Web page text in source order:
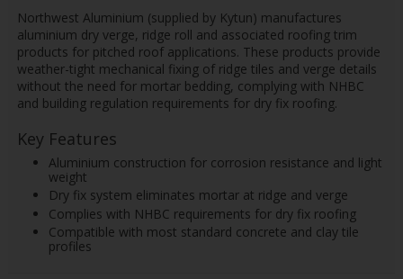
Northwest Aluminium (supplied by Kytun) manufactures
aluminium dry verge, ridge roll and associated roofing trim
products for pitched roof applications. These products provide
weather-tight mechanical fixing of ridge tiles and verge details
without the need for mortar bedding, complying with NHBC
and building regulation requirements for dry fix roofing.
Key Features
Aluminium construction for corrosion resistance and light
weight
Dry fix system eliminates mortar at ridge and verge
Complies with NHBC requirements for dry fix roofing
Compatible with most standard concrete and clay tile
profiles